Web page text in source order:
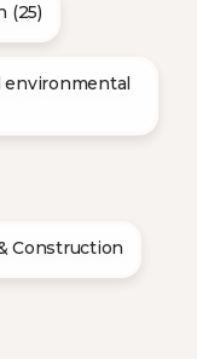
(25)
Construction